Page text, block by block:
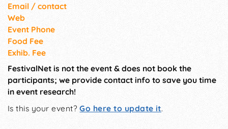
Email / contact
Web
Event Phone
Food Fee
Exhib. Fee
FestivalNet is not the event & does not book the
participants; we provide contact info to save you time
in event research!
Is this your event?Go here to update it.